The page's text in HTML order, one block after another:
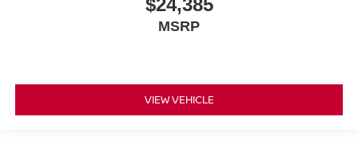
$24,385
MSRP
VIEW VEHICLE